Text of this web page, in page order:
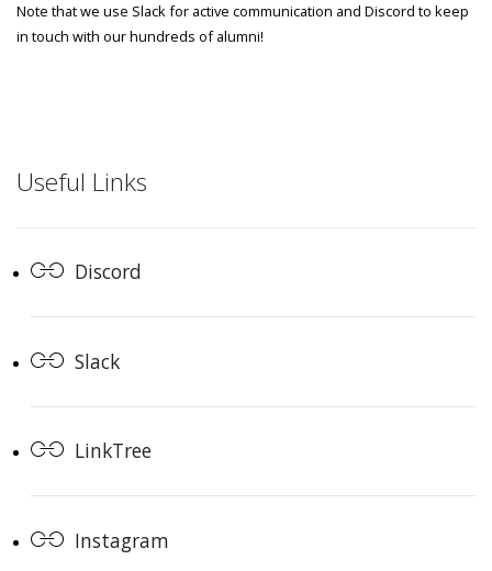
Note that we use Slack for active communication and Discord to keep
in touch with our hundreds of alumni!
Useful Links
Discord
Slack
LinkTree
Instagram